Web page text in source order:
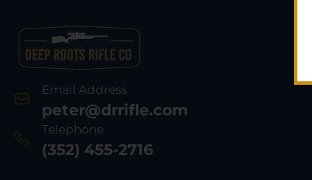
Email Address
peter@drrifle.com
Telephone
(352) 455-2716